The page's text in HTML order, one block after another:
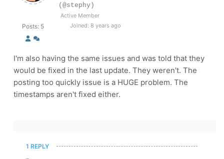
Posts: 5
(@stephy)
Active Member
Joined: 8 years ago
I'm also having the same issues and was told that they
would be fixed in the last update. They weren't. The
posting too quickly issue is a HUGE problem. The
timestamps aren't fixed either.
1 REPLY